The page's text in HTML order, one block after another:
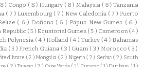
) Congo ( 8 ) Hungary ( 8 ) Malaysia ( 8 ) Tanzania
( 7 ) Luxembourg ( 7 ) New Caledonia ( 7 ) Puerto
( 6 ) Doñana ( 6 ) Papua New Guinea ( 6 )
Republic ( 5 ) Equatorial Guinea ( 5 ) Cameroon ( 4 )
Polynesia ( 4 ) Holland ( 4 ) Turkey ( 4 ) Bahamas
( 3 ) French Guiana ( 3 ) Guam ( 3 ) Morocco ( 3 )
d'Ivoire ( 2 )Mongolia ( 2 ) Nigeria ( 2 ) Serbia ( 2 ) South